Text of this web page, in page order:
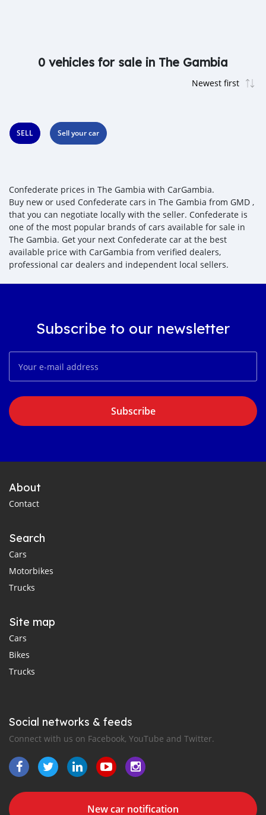
0 vehicles for sale in The Gambia
SELL Sell your car
Confederate prices in The Gambia with CarGambia.
Buy new or used Confederate cars in The Gambia from GMD ,
that you can negotiate locally with the seller. Confederate is
one of the most popular brands of cars available for sale in
The Gambia. Get your next Confederate car at the best
available price with CarGambia from verified dealers,
professional car dealers and independent local sellers.
Subscribe to our newsletter
Subscribe
About
Contact
Search
Cars
Motorbikes
Trucks
Site map
Cars
Bikes
Trucks
Social networks & feeds
Connect with us on Facebook, YouTube and Twitter.
New car notification